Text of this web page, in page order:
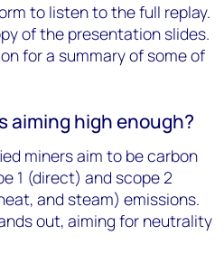
to listen to the full replay.
of the presentation slides.
for a summary of some of
aiming high enough?
miners aim to be carbon
1 (direct) and scope 2
and steam) emissions.
out, aiming for neutrality